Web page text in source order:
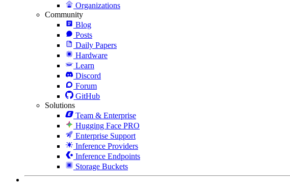
Organizations
Community
Blog
Posts
Daily Papers
Hardware
Learn
Discord
Forum
GitHub
Solutions
Team & Enterprise
Hugging Face PRO
Enterprise Support
Inference Providers
Inference Endpoints
Storage Buckets